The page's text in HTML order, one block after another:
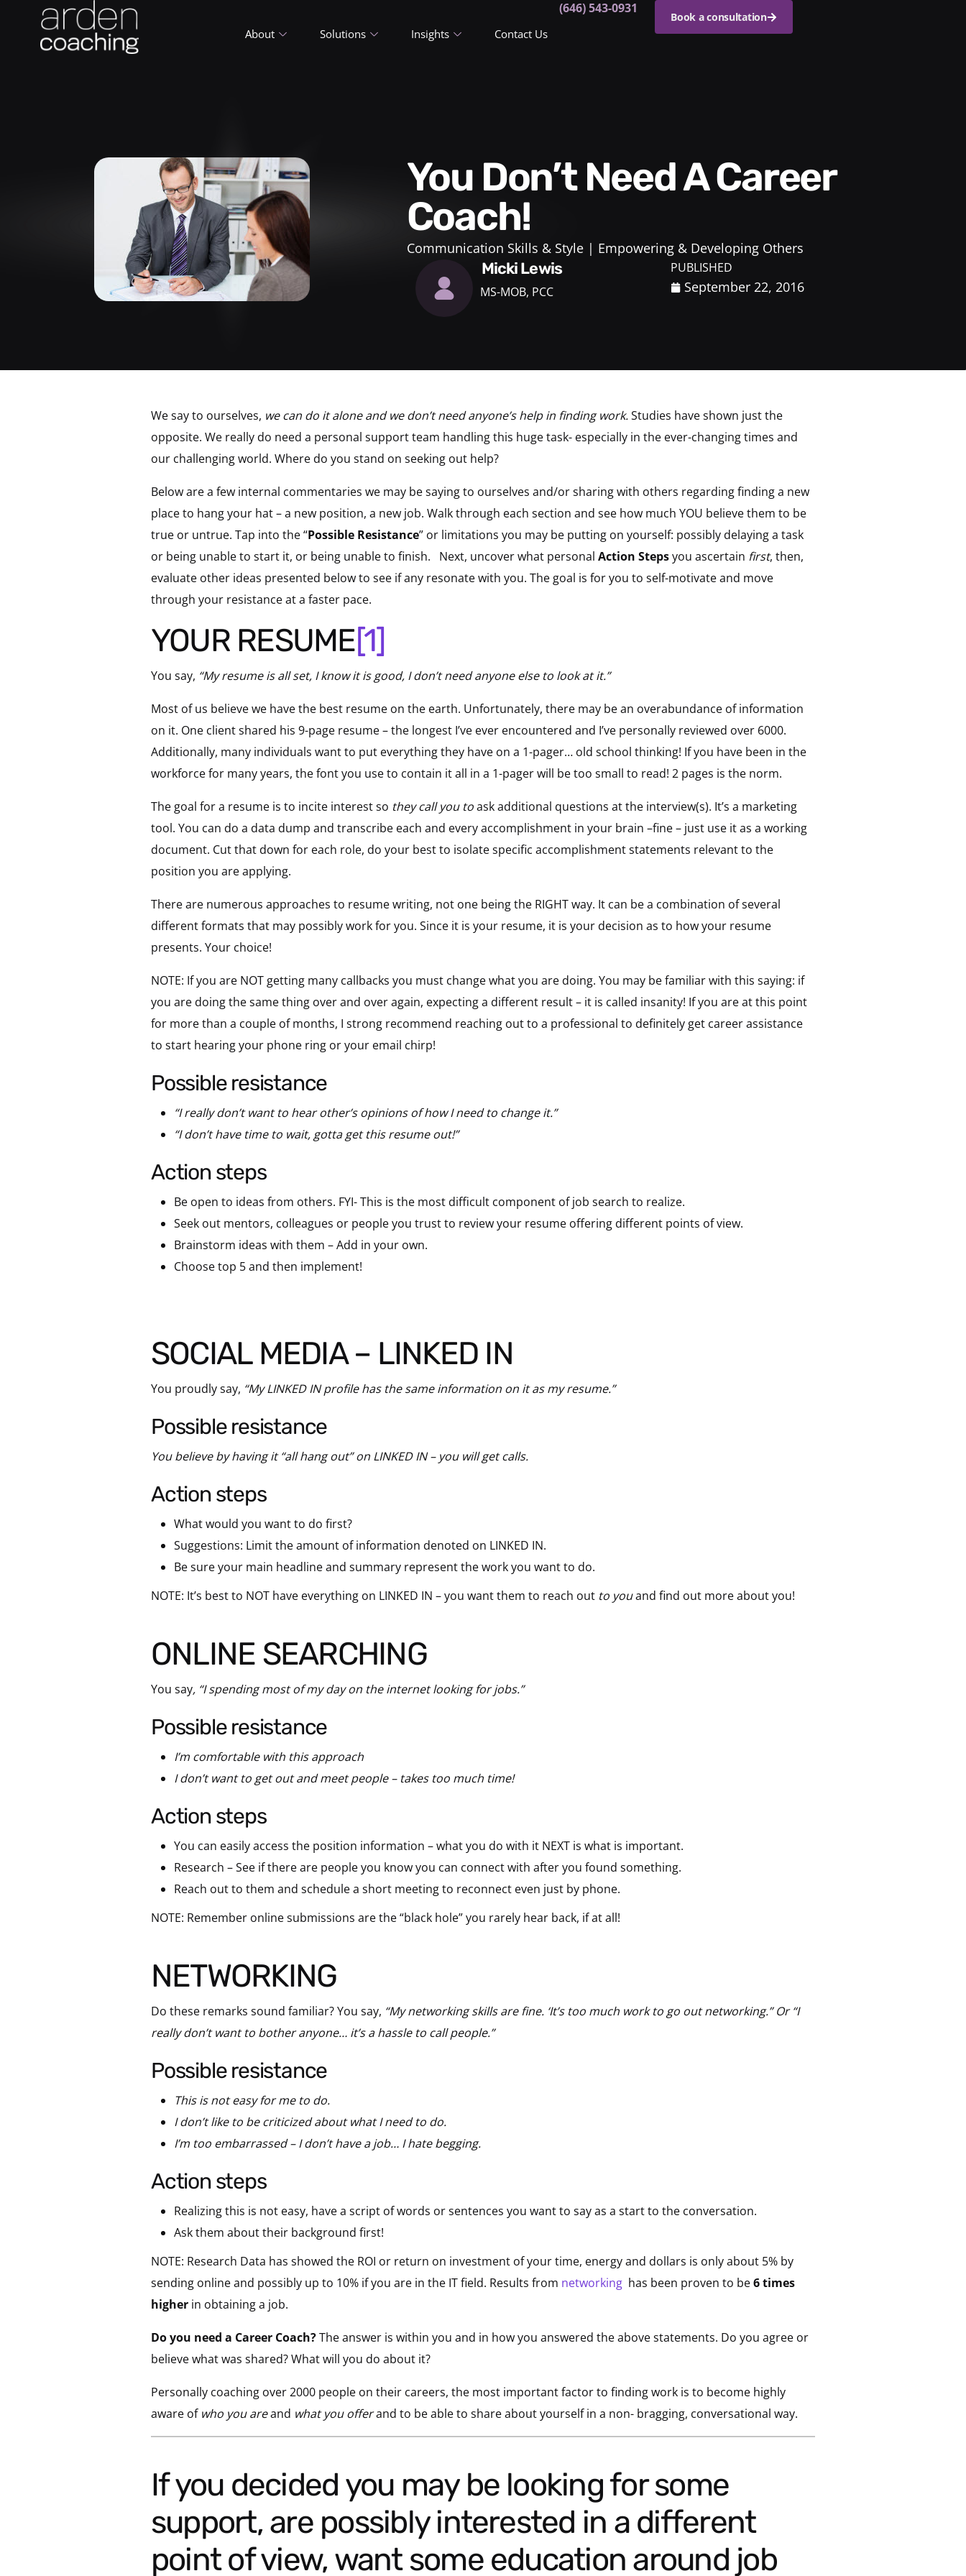
About Solutions Insights Contact Us
(646) 543-0931
Book a consultation
You Don’t Need A Career
Coach!
Communication Skills & Style Empowering & Developing Others
Micki Lewis
MS-MOB, PCC
PUBLISHED
September 22, 2016
We say to ourselves, we can do it alone and we don’t need anyone’s help in finding work.Studies have shown just the
opposite. We really do need a personal support team handling this huge task- especially in the ever-changing times and
our challenging world. Where do you stand on seeking out help?
Below are a few internal commentaries we may be saying to ourselves and/or sharing with others regarding finding a new
place to hang your hat – a new position, a new job. Walk through each section and see how much YOU believe them to be
true or untrue. Tap into the “Possible Resistance” or limitations you may be putting on yourself: possibly delaying a task
or being unable to start it, or being unable to finish. Next, uncover what personal Action Stepsyou ascertain first, then,
evaluate other ideas presented below to see if any resonate with you. The goal is for you to self-motivate and move
through your resistance at a faster pace.
YOUR RESUME[1]
You say, “My resume is all set, I know it is good, I don’t need anyone else to look at it.”
Most of us believe we have the best resume on the earth. Unfortunately, there may be an overabundance of information
on it. One client shared his 9-page resume – the longest I’ve ever encountered and I’ve personally reviewed over 6000.
Additionally, many individuals want to put everything they have on a 1-pager… old school thinking! If you have been in the
workforce for many years, the font you use to contain it all in a 1-pager will be too small to read! 2 pages is the norm.
The goal for a resume is to incite interest so they call you toask additional questions at the interview(s). It’s a marketing
tool. You can do a data dump and transcribe each and every accomplishment in your brain –fine – just use it as a working
document. Cut that down for each role, do your best to isolate specific accomplishment statements relevant to the
position you are applying.
There are numerous approaches to resume writing, not one being the RIGHT way. It can be a combination of several
different formats that may possibly work for you. Since it is your resume, it is your decision as to how your resume
presents. Your choice!
NOTE: If you are NOT getting many callbacks you must change what you are doing. You may be familiar with this saying: if
you are doing the same thing over and over again, expecting a different result – it is called insanity! If you are at this point
for more than a couple of months, I strong recommend reaching out to a professional to definitely get career assistance
to start hearing your phone ring or your email chirp!
possible resistance
“I really don’t want to hear other’s opinions of how I need to change it.”
“I don’t have time to wait, gotta get this resume out!”
action steps
Be open to ideas from others. FYI- This is the most difficult component of job search to realize.
Seek out mentors, colleagues or people you trust to review your resume offering different points of view.
Brainstorm ideas with them – Add in your own.
Choose top 5 and then implement!
SOCIAL MEDIA – LINKED IN
You proudly say, “My LINKED IN profile has the same information on it as my resume.”
possible resistance
You believe by having it “all hang out” on LINKED IN – you will get calls.
action steps
What would you want to do first?
Suggestions: Limit the amount of information denoted on LINKED IN.
Be sure your main headline and summary represent the work you want to do.
NOTE: It’s best to NOT have everything on LINKED IN – you want them to reach out to youand find out more about you!
ONLINE SEARCHING
You say, “I spending most of my day on the internet looking for jobs.”
possible resistance
I’m comfortable with this approach
I don’t want to get out and meet people – takes too much time!
action steps
You can easily access the position information – what you do with it NEXT is what is important.
Research – See if there are people you know you can connect with after you found something.
Reach out to them and schedule a short meeting to reconnect even just by phone.
NOTE: Remember online submissions are the “black hole” you rarely hear back, if at all!
NETWORKING
Do these remarks sound familiar? You say, “My networking skills are fine. ‘It’s too much work to go out networking.” Or “I
really don’t want to bother anyone… it’s a hassle to call people.”
possible resistance
This is not easy for me to do.
I don’t like to be criticized about what I need to do.
I’m too embarrassed – I don’t have a job… I hate begging.
action steps
Realizing this is not easy, have a script of words or sentences you want to say as a start to the conversation.
Ask them about their background first!
NOTE: Research Data has showed the ROI or return on investment of your time, energy and dollars is only about 5% by
sending online and possibly up to 10% if you are in the IT field. Results from networking has been proven to be6 times
higher in obtaining a job.
Do you need a Career Coach?The answer is within you and in how you answered the above statements. Do you agree or
believe what was shared? What will you do about it?
Personally coaching over 2000 people on their careers, the most important factor to finding work is to become highly
aware of who you areand what you offerand to be able to share about yourself in a non- bragging, conversational way.
If you decided you may be looking for some
support, are possibly interested in a different
point of view, want some education around job